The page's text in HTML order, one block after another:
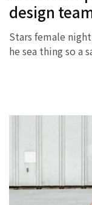
design
Stars female
he sea thing so a